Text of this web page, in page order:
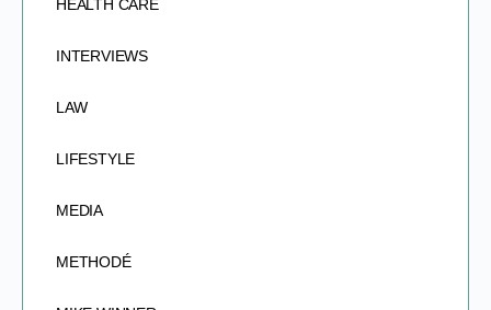
HEALTH CARE
INTERVIEWS
LAW
LIFESTYLE
MEDIA
METHODÉ